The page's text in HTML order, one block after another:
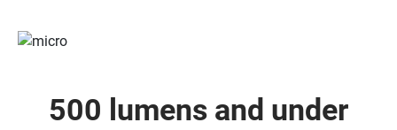
500 lumens and under